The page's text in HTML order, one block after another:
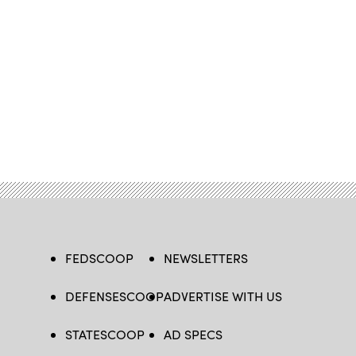
FEDSCOOP
DEFENSESCOOP
STATESCOOP
NEWSLETTERS
ADVERTISE WITH US
AD SPECS